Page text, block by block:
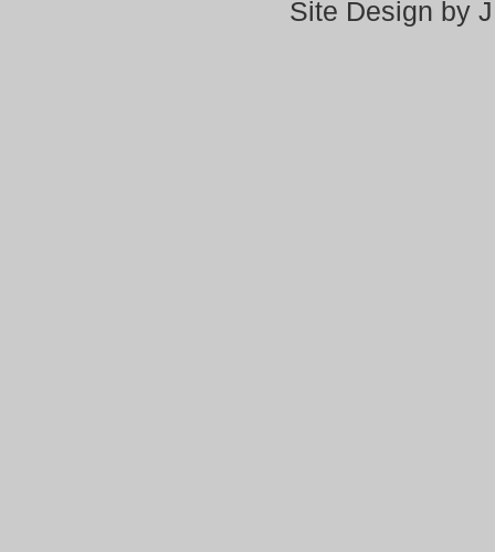
Site Design by